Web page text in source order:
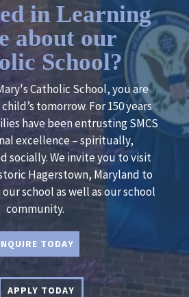
in Learning
about our
School?
Catholic School, you are
tomorrow. For 150 years
have been entrusting SMCS
excellence – spiritually,
socially. We invite you to visit
Hagerstown, Maryland to
school as well as our school
community.
TODAY
APPLY TODAY